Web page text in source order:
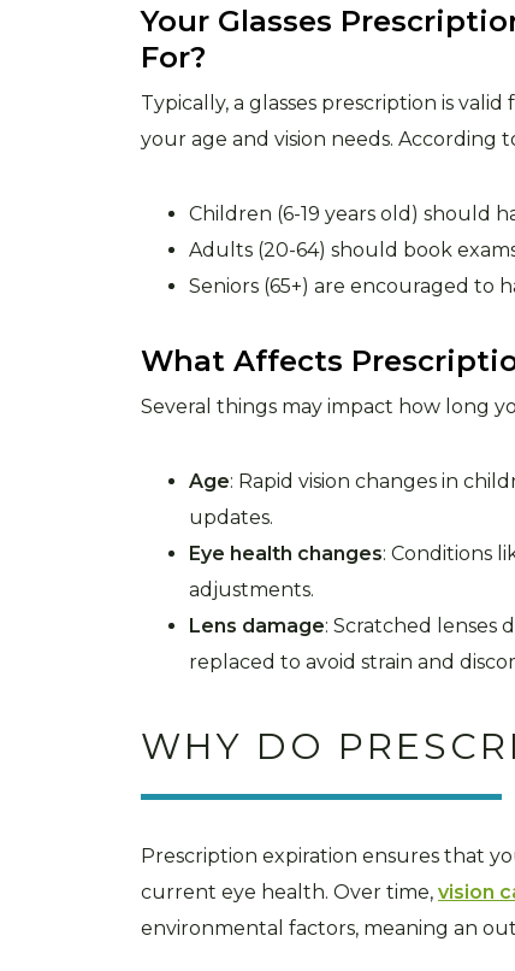
Your Glasses
For?
Typically, a glasses prescription is valid
your age and vision needs. According
Children (6-19 years old) should
Adults (20-64) should book
Seniors (65+) are encouraged to
What Affects
Several things may impact how long
Age: Rapid vision changes in
updates.
Eye health changes: Conditions
adjustments.
Lens damage: Scratched lenses
replaced to avoid strain and
WHY DO
Prescription expiration ensures that
current eye health. Over time, vision
environmental factors, meaning an